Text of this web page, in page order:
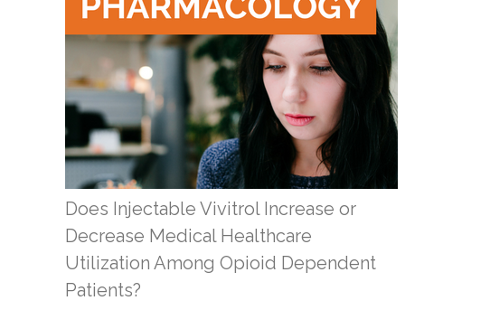
Does Injectable Vivitrol Increase or
Decrease Medical Healthcare
Utilization Among Opioid Dependent
Patients?